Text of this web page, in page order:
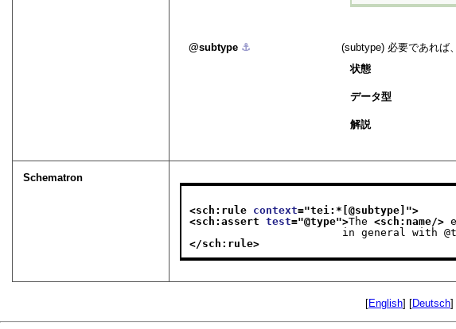
subtype ⚓︎
(subtype) 必要であれば
状態
データ型
解説
Schematron
<sch:rule context="tei:*[@subtype] ">
<sch:assert test="@type">The <sch:name/>
in general
</sch:rule>
[English] [Deutsch]